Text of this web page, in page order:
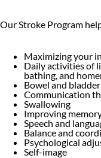
Our Stroke Program
Maximizing your
Daily activities of
bathing, and
Bowel and
Communication
Swallowing
Improving
Speech and
Balance and
Psychological
Self-image